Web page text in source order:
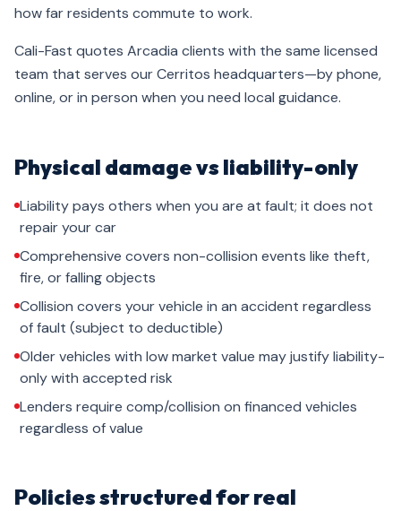
how far residents commute to work.
Cali-Fast quotes Arcadia clients with the same licensed
team that serves our Cerritos headquarters—by phone,
online, or in person when you need local guidance.
Physical damage vs liability-only
Liability pays others when you are at fault; it does not
repair your car
Comprehensive covers non-collision events like theft,
fire, or falling objects
Collision covers your vehicle in an accident regardless
of fault (subject to deductible)
Older vehicles with low market value may justify liability-
only with accepted risk
Lenders require comp/collision on financed vehicles
regardless of value
Policies structured for real